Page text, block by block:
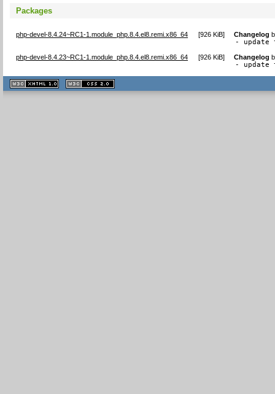
Packages
php-devel-8.4.24~RC1-1.module_php.8.4.el8.remi.x86_64 [926 KiB] Changelog
- update
php-devel-8.4.23~RC1-1.module_php.8.4.el8.remi.x86_64 [926 KiB] Changelog
- update
XHTML
1.1 valide
2.0 valide